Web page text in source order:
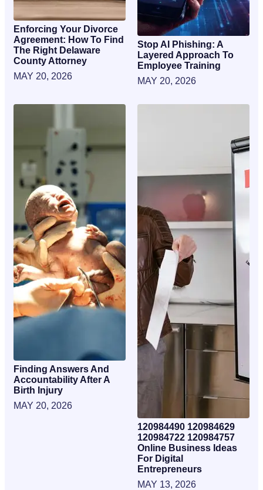
Enforcing Your Divorce
Agreement: How To Find
The Right Delaware
County Attorney
MAY 20, 2026
Stop AI Phishing: A
Layered Approach To
Employee Training
MAY 20, 2026
Finding Answers And
Accountability After A
Birth Injury
MAY 20, 2026
120984490 120984629
120984722 120984757
Online Business Ideas
For Digital
Entrepreneurs
MAY 13, 2026